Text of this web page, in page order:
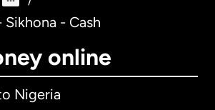
- Cash
online
Nigeria